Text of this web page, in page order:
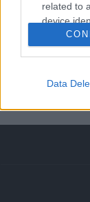
related to
device
I want to
I want to
related to
Data